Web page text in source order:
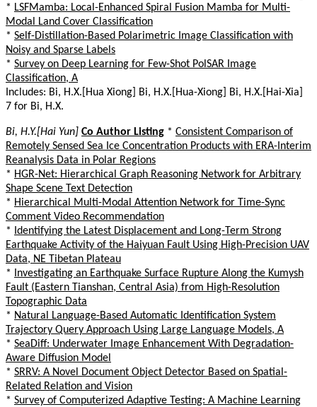
* LSFMamba: Local-Enhanced Spiral Fusion Mamba for Multi-
Modal Land Cover Classification
* Self-Distillation-Based Polarimetric Image Classification with
Noisy and Sparse Labels
* Survey on Deep Learning for Few-Shot PolSAR Image
Classification, A
Includes: Bi, H.X.[Hua Xiong] Bi, H.X.[Hua-Xiong] Bi, H.X.[Hai-Xia]
7 for Bi, H.X.
Bi, H.Y.[Hai Yun] Co Author Listing * Consistent Comparison of
Remotely Sensed Sea Ice Concentration Products with ERA-Interim
Reanalysis Data in Polar Regions
* HGR-Net: Hierarchical Graph Reasoning Network for Arbitrary
Shape Scene Text Detection
* Hierarchical Multi-Modal Attention Network for Time-Sync
Comment Video Recommendation
*
Identifying the Latest Displacement and Long-Term Strong
Earthquake Activity of the Haiyuan Fault Using High-Precision UAV
Data, NE Tibetan Plateau
*
Investigating an Earthquake Surface Rupture Along the Kumysh
Fault (Eastern Tianshan, Central Asia) from High-Resolution
Topographic Data
* Natural Language-Based Automatic Identification System
Trajectory Query Approach Using Large Language Models, A
* SeaDiff: Underwater Image Enhancement With Degradation-
Aware Diffusion Model
* SRRV: A Novel Document Object Detector Based on Spatial-
Related Relation and Vision
* Survey of Computerized Adaptive Testing: A Machine Learning